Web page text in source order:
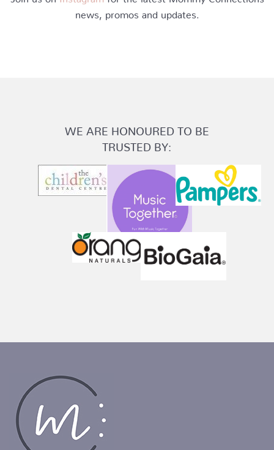
news, promos and updates.
WE ARE HONOURED TO BE
TRUSTED BY: